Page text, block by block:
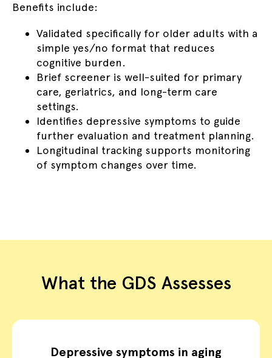
Benefits include:
Validated specifically for older adults with a
simple yes/no format that reduces
cognitive burden.
Brief screener is well-suited for primary
care, geriatrics, and long-term care
settings.
Identifies depressive symptoms to guide
further evaluation and treatment planning.
Longitudinal tracking supports monitoring
of symptom changes over time.
What the GDS Assesses
Depressive symptoms in aging